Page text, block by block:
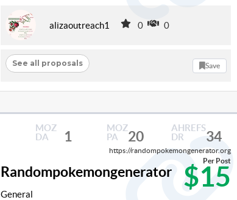
alizaoutreach1 0 0
See all proposals Save
MOZ
DA
1
MOZ
PA
20
AHREFS
DR
34
https://randompokemongenerator.org
Randompokemongenerator $15
Per Post
General